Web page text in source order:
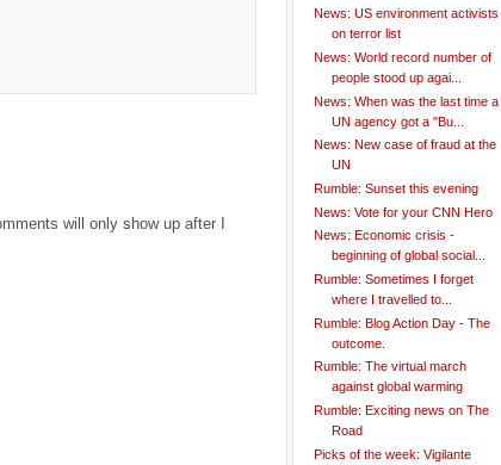
will only show up after I
News: US environment activists
on terror list
News: World record number of
people stood up agai...
News: When was the last time a
UN agency got a "Bu...
News: New case of fraud at the
UN
Rumble: Sunset this evening
News: Vote for your CNN Hero
News: Economic crisis -
beginning of global social...
Rumble: Sometimes I forget
where I travelled to...
Rumble: Blog Action Day - The
outcome.
Rumble: The virtual march
against global warming
Rumble: Exciting news on The
Road
Picks of the week: Vigilante